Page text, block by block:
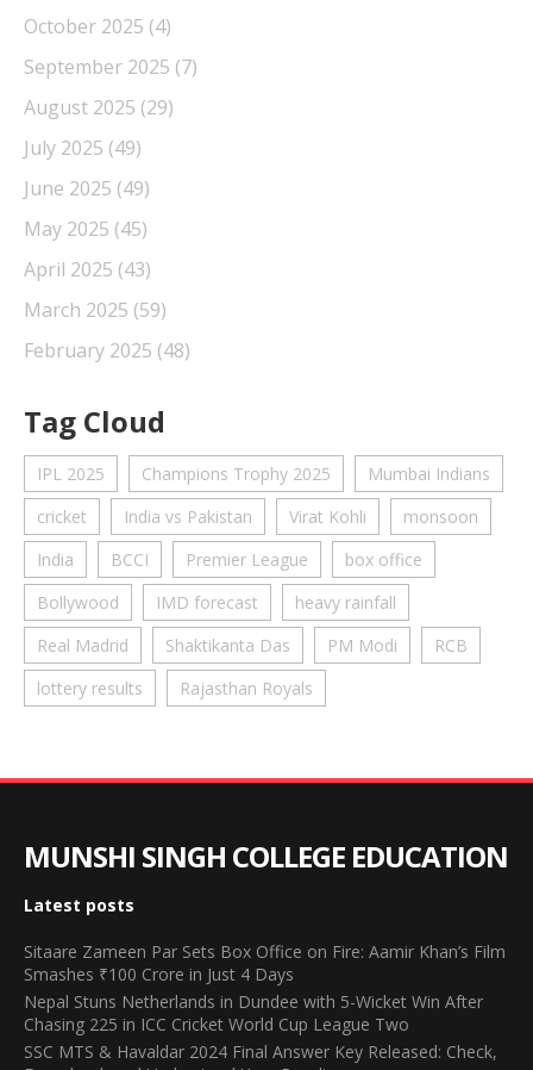
October 2025 (4)
September 2025 (7)
August 2025 (29)
July 2025 (49)
June 2025 (49)
May 2025 (45)
April 2025 (43)
March 2025 (59)
February 2025 (48)
Tag Cloud
IPL 2025 Champions Trophy 2025
Mumbai Indians
cricket
India vs Pakistan Virat Kohli
monsoon
India
BCCI Premier League
box office
Bollywood
IMD forecast
heavy rainfall
Real Madrid
Shaktikanta Das PM Modi
RCB
lottery results
Rajasthan Royals
MUNSHI SINGH COLLEGE EDUCATION
Latest posts
Sitaare Zameen Par Sets Box Office on Fire: Aamir Khan’s Film
Smashes ₹100 Crore in Just 4 Days
Nepal Stuns Netherlands in Dundee with 5-Wicket Win After
Chasing 225 in ICC Cricket World Cup League Two
SSC MTS & Havaldar 2024 Final Answer Key Released: Check,